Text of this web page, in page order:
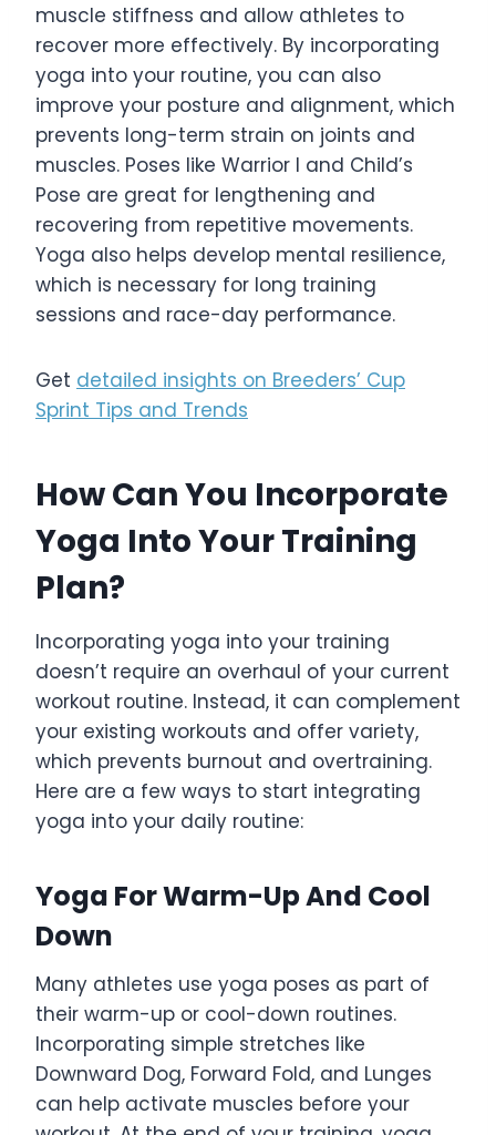
muscle stiffness and allow athletes to
recover more effectively. By incorporating
yoga into your routine, you can also
improve your posture and alignment, which
prevents long-term strain on joints and
muscles. Poses like Warrior I and Child’s
Pose are great for lengthening and
recovering from repetitive movements.
Yoga also helps develop mental resilience,
which is necessary for long training
sessions and race-day performance.
Get detailed insights on Breeders’ Cup
Sprint Tips and Trends
How Can You Incorporate
Yoga Into Your Training
Plan?
Incorporating yoga into your training
doesn’t require an overhaul of your current
workout routine. Instead, it can complement
your existing workouts and offer variety,
which prevents burnout and overtraining.
Here are a few ways to start integrating
yoga into your daily routine:
Yoga For Warm-Up And Cool
Down
Many athletes use yoga poses as part of
their warm-up or cool-down routines.
Incorporating simple stretches like
Downward Dog, Forward Fold, and Lunges
can help activate muscles before your